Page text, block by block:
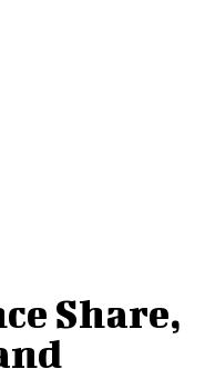
Share,